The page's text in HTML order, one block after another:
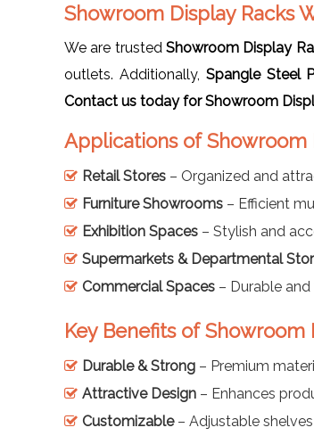
Showroom Display Racks
We are trusted Showroom Display
outlets. Additionally, Spangle Steel
Contact us today for Showroom
Applications of Showroom
Retail Stores – Organized and
Furniture Showrooms – Efficient
Exhibition Spaces – Stylish and
Supermarkets & Departmental
Commercial Spaces – Durable
Key Benefits of Showroom
Durable & Strong – Premium
Attractive Design – Enhances
Customizable– Adjustable